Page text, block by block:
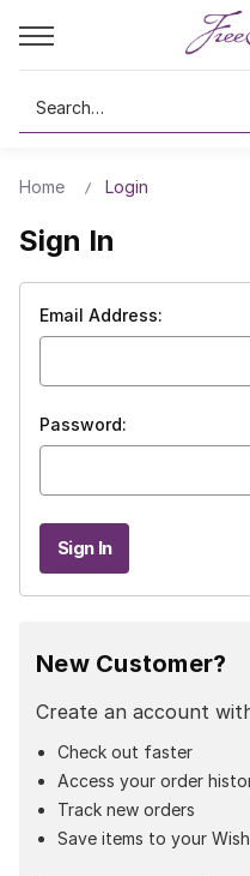
Search
Home Login
Sign In
Email Address:
Password:
New Customer?
Create an account
Check out faster
Access your order
Track new orders
Save items to your